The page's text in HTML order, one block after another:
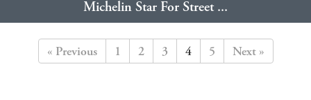
Michelin Star For Street ...
« Previous 1 2 3 4 5 Next »